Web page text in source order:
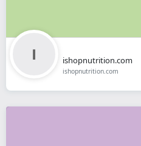
ishopnutrition.com
ishopnutrition.com